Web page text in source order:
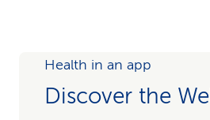
Health in an app
Discover the